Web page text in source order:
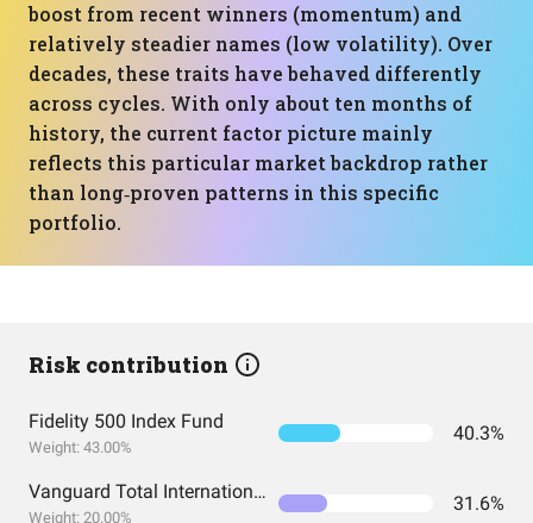
boost from recent winners (momentum) and
relatively steadier names (low volatility). Over
decades, these traits have behaved differently
across cycles. With only about ten months of
history, the current factor picture mainly
reflects this particular market backdrop rather
than long‑proven patterns in this specific
portfolio.
Risk contribution
Fidelity 500 Index Fund
Weight: 43.00%
40.3%
Vanguard Total International Stock Index Fund ETF Shares
Weight: 20.00%
31.6%